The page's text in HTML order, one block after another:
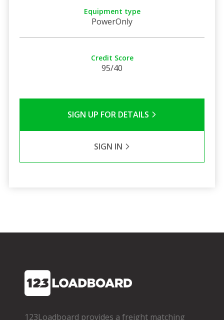
Equipment type
PowerOnly
Credit Score
95/40
SIGN UP FOR DETAILS
SIGN IN
123Loadboard provides a freight matching